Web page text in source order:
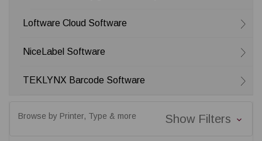
Browse by Printer, Type & more Show Filters
Loftware Cloud Software
NiceLabel Software
TEKLYNX Barcode Software